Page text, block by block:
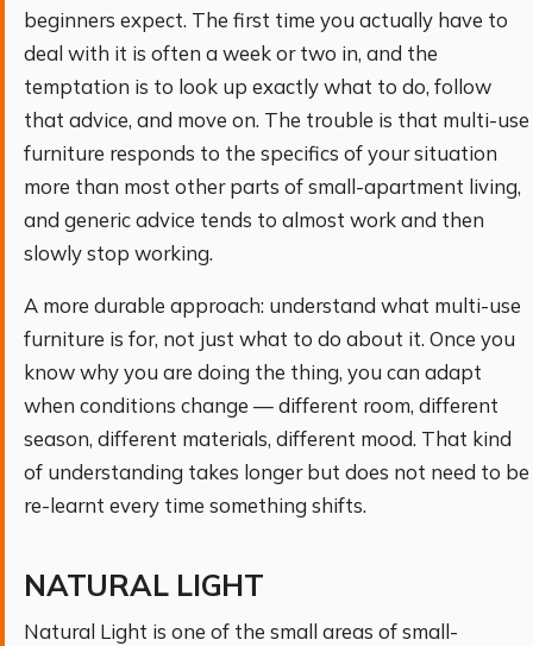
beginners expect. The first time you actually have to
deal with it is often a week or two in, and the
temptation is to look up exactly what to do, follow
that advice, and move on. The trouble is that multi-use
furniture responds to the specifics of your situation
more than most other parts of small-apartment living,
and generic advice tends to almost work and then
slowly stop working.
A more durable approach: understand what multi-use
furniture is for, not just what to do about it. Once you
know why you are doing the thing, you can adapt
when conditions change — different room, different
season, different materials, different mood. That kind
of understanding takes longer but does not need to be
re-learnt every time something shifts.
NATURAL LIGHT
Natural Light is one of the small areas of small-